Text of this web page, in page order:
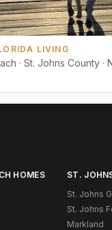
LIVING
· St. Johns County ·
HOMES
ST.
St. Johns
St. Johns
Markland